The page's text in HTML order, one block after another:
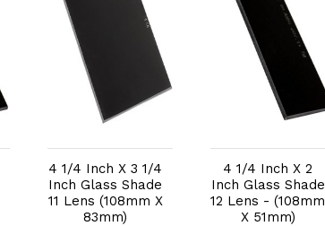
4 1/4 Inch X 3 1/4
Inch Glass Shade
11 Lens (108mm X
83mm)
4 1/4 Inch X 2
Inch Glass Shade
12 Lens - (108mm
X 51mm)